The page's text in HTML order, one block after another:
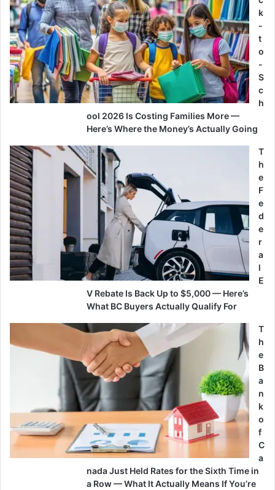
k
-
t
o
-
S
c
h
ool 2026 Is Costing Families More —
Here’s Where the Money’s Actually Going
T
h
e
F
e
d
e
r
a
l
E
V Rebate Is Back Up to $5,000 — Here’s
What BC Buyers Actually Qualify For
T
h
e
B
a
n
k
o
f
C
a
nada Just Held Rates for the Sixth Time in
a Row — What It Actually Means If You’re